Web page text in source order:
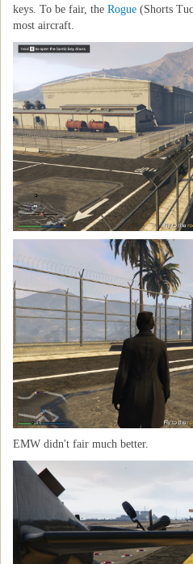
keys. To be fair, the Rogue (Shorts
most aircraft.
EMW didn't fair much better.